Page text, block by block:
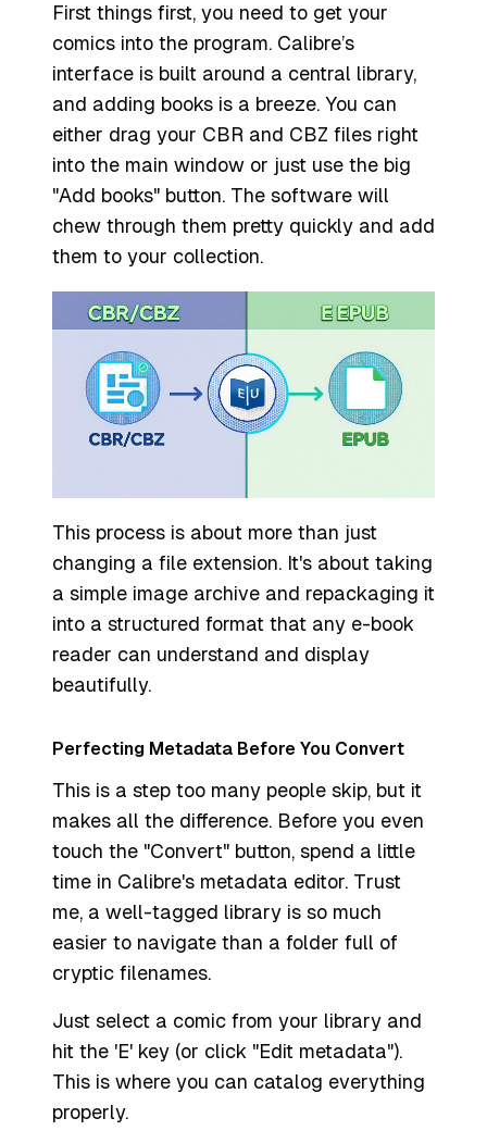
First things first, you need to get your
comics into the program. Calibre’s
interface is built around a central library,
and adding books is a breeze. You can
either drag your CBR and CBZ files right
into the main window or just use the big
"Add books" button. The software will
chew through them pretty quickly and add
them to your collection.
This process is about more than just
changing a file extension. It's about taking
a simple image archive and repackaging it
into a structured format that any e-book
reader can understand and display
beautifully.
Perfecting Metadata Before You Convert
This is a step too many people skip, but it
makes all the difference. Before you even
touch the "Convert" button, spend a little
time in Calibre's metadata editor. Trust
me, a well-tagged library is so much
easier to navigate than a folder full of
cryptic filenames.
Just select a comic from your library and
hit the 'E' key (or click "Edit metadata").
This is where you can catalog everything
properly.